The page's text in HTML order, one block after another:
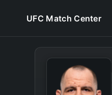
UFC Match Center